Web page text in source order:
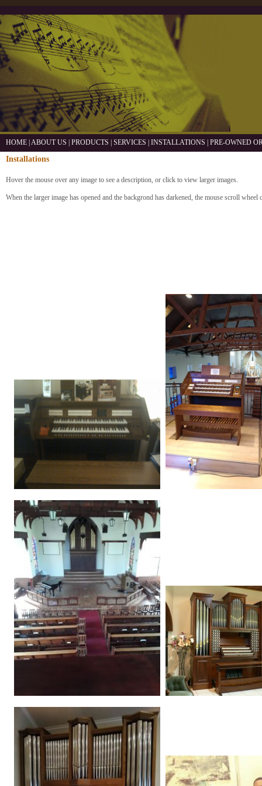
HOME ABOUT US PRODUCTS SERVICES INSTALLATIONS PRE-OWNED
Installations
Hover the mouse over any image to see a description, or click to view larger images.
When the larger image has opened and the backgrond has darkened, the mouse scroll wheel